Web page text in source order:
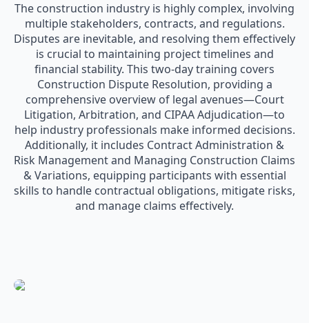
The construction industry is highly complex, involving
multiple stakeholders, contracts, and regulations.
Disputes are inevitable, and resolving them effectively
is crucial to maintaining project timelines and
financial stability. This two-day training covers
Construction Dispute Resolution, providing a
comprehensive overview of legal avenues—Court
Litigation, Arbitration, and CIPAA Adjudication—to
help industry professionals make informed decisions.
Additionally, it includes Contract Administration &
Risk Management and Managing Construction Claims
& Variations, equipping participants with essential
skills to handle contractual obligations, mitigate risks,
and manage claims effectively.